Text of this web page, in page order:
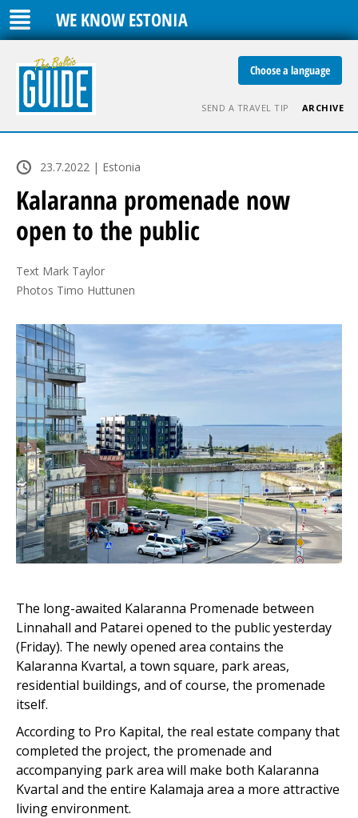
WE KNOW ESTONIA
Choose a language
SEND A TRAVEL TIP ARCHIVE
23.7.2022 | Estonia
Kalaranna promenade now
open to the public
Text Mark Taylor
Photos Timo Huttunen
The long-awaited Kalaranna Promenade between
Linnahall and Patarei opened to the public yesterday
(Friday). The newly opened area contains the
Kalaranna Kvartal, a town square, park areas,
residential buildings, and of course, the promenade
itself.
According to Pro Kapital, the real estate company that
completed the project, the promenade and
accompanying park area will make both Kalaranna
Kvartal and the entire Kalamaja area a more attractive
living environment.